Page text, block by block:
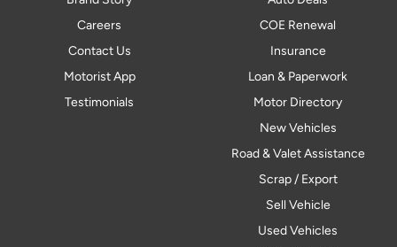
Careers
Contact Us
Motorist App
Testimonials
COE Renewal
Insurance
Loan & Paperwork
Motor Directory
New Vehicles
Road & Valet Assistance
Scrap / Export
Sell Vehicle
Used Vehicles